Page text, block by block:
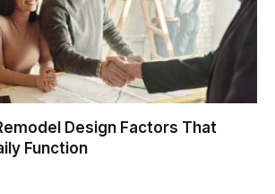
Design Factors That
Function